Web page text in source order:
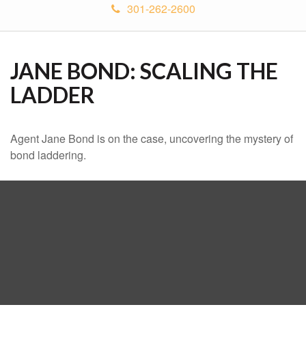
301-262-2600
JANE BOND: SCALING THE
LADDER
Agent Jane Bond is on the case, uncovering the mystery of
bond laddering.